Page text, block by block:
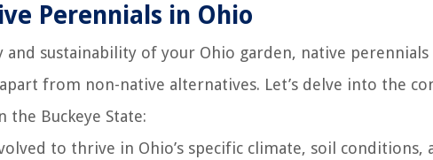
Perennials in Ohio
sustainability of your Ohio garden, native
from non-native alternatives. Let’s delve into the
Buckeye State:
to thrive in Ohio’s specific climate, soil conditions,